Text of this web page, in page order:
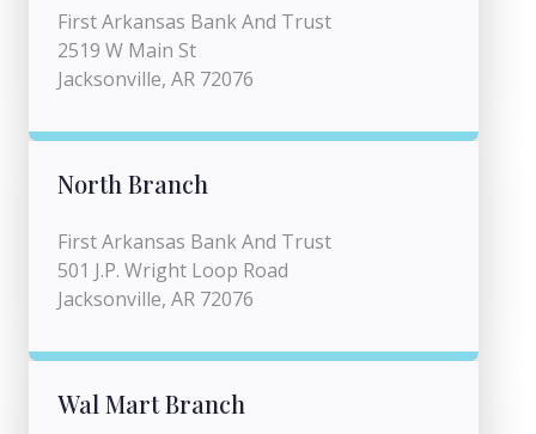
First Arkansas Bank And Trust
2519 W Main St
Jacksonville, AR 72076
North Branch
First Arkansas Bank And Trust
501 J.P. Wright Loop Road
Jacksonville, AR 72076
Wal Mart Branch